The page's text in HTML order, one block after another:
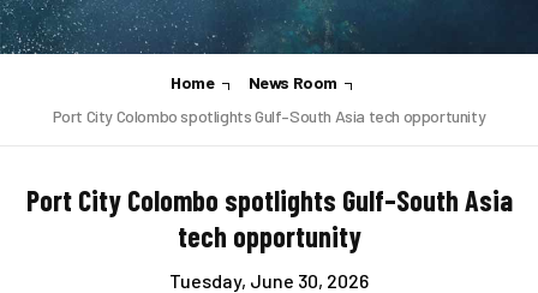
Home
News Room
Port City Colombo spotlights Gulf–South Asia tech opportunity
Port City Colombo spotlights Gulf–South Asia
tech opportunity
Tuesday, June 30, 2026